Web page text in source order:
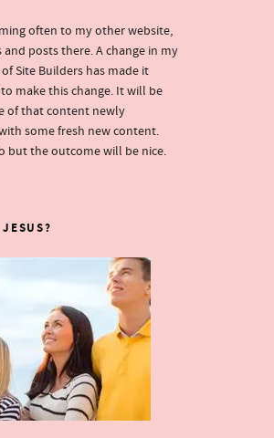
often to my other website,
and posts there. A change in my
of Site Builders has made it
make this change. It will be
of that content newly
some fresh new content.
but the outcome will be nice.